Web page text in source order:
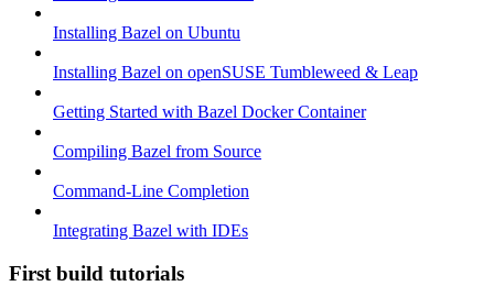
Installing Bazel on Ubuntu
Installing Bazel on openSUSE Tumbleweed & Leap
Getting Started with Bazel Docker Container
Compiling Bazel from Source
Command-Line Completion
Integrating Bazel with IDEs
First build tutorials